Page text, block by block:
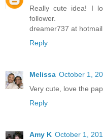
Really cute idea! I
follower.
dreamer737 at
Reply
Melissa October 1,
Very cute, love the
Reply
Amy K October 1,